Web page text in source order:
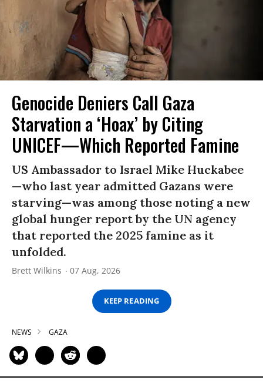
Genocide Deniers Call Gaza
Starvation a ‘Hoax’ by Citing
UNICEF—Which Reported Famine
US Ambassador to Israel Mike Huckabee
—who last year admitted Gazans were
starving—was among those noting a new
global hunger report by the UN agency
that reported the 2025 famine as it
unfolded.
Brett Wilkins 07 Aug, 2026
KEEP READING
NEWS GAZA